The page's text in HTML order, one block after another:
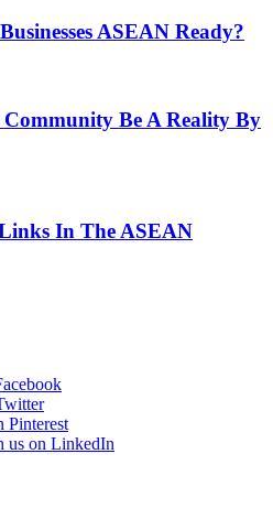
ASEAN Ready?
Be A Reality By
In The ASEAN
Pinterest
us on LinkedIn